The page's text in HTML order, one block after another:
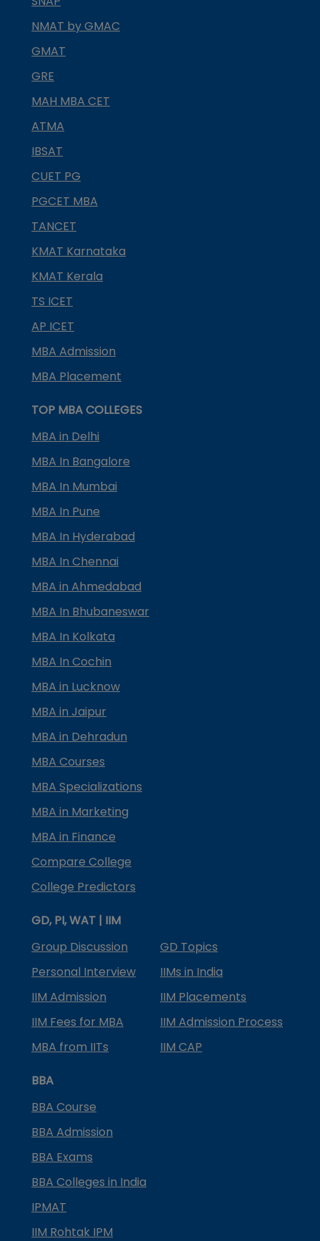
NMAT by GMAC
GMAT
GRE
MAH MBA CET
ATMA
IBSAT
CUET PG
PGCET MBA
TANCET
KMAT Karnataka
KMAT Kerala
TS ICET
AP ICET
MBA Admission
MBA Placement
TOP MBA COLLEGES
MBA in Delhi
MBA In Bangalore
MBA In Mumbai
MBA In Pune
MBA In Hyderabad
MBA In Chennai
MBA in Ahmedabad
MBA In Bhubaneswar
MBA In Kolkata
MBA In Cochin
MBA in Lucknow
MBA in Jaipur
MBA in Dehradun
MBA Courses
MBA Specializations
MBA in Marketing
MBA in Finance
Compare College
College Predictors
GD, PI, WAT | IIM
Group Discussion
GD Topics
Personal Interview
IIMs in India
IIM Admission
IIM Placements
IIM Fees for MBA
IIM Admission Process
MBA from IITs
IIM CAP
BBA
BBA Course
BBA Admission
BBA Exams
BBA Colleges in India
IPMAT
IIM Rohtak IPM